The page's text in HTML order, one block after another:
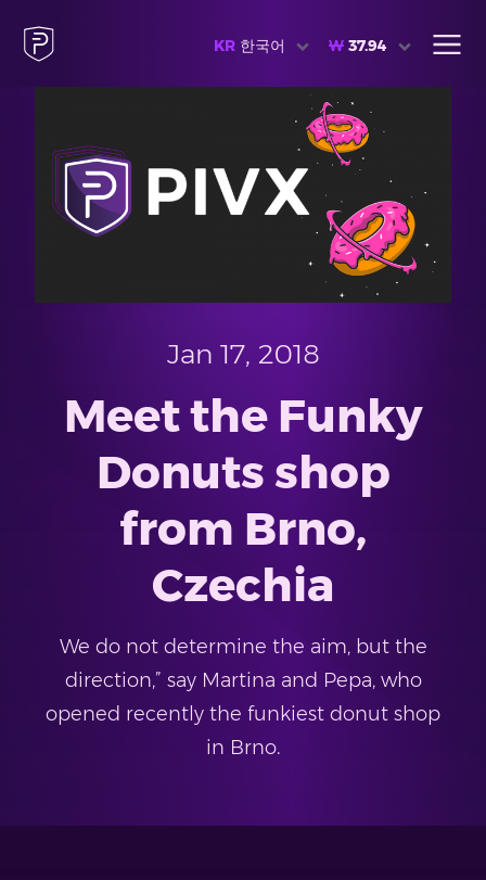
KR 한국어 ₩ 37.94
Jan 17, 2018
Meet the Funky
Donuts shop
from Brno,
Czechia
We do not determine the aim, but the
direction,” say Martina and Pepa, who
opened recently the funkiest donut shop
in Brno.